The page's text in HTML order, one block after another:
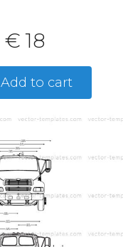
€ 18
Add to cart